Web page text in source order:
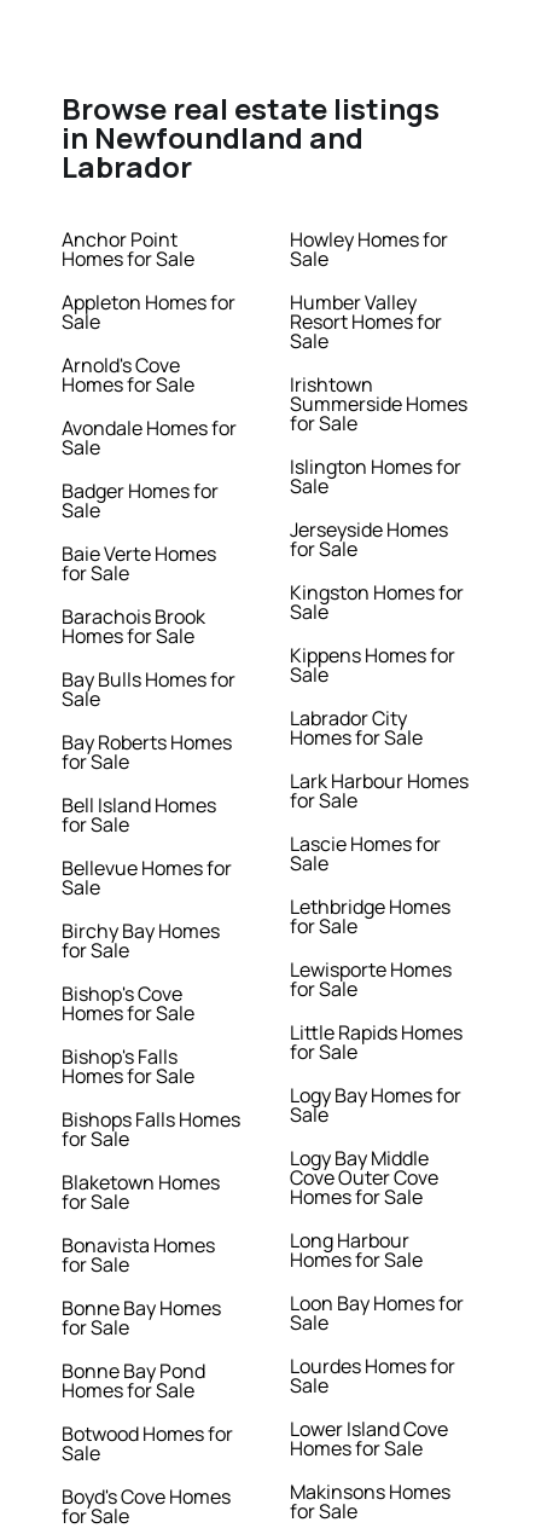
Browse real estate listings
in Newfoundland and
Labrador
Anchor Point
Homes for Sale
Appleton Homes for
Sale
Arnold's Cove
Homes for Sale
Avondale Homes for
Sale
Badger Homes for
Sale
Baie Verte Homes
for Sale
Barachois Brook
Homes for Sale
Bay Bulls Homes for
Sale
Bay Roberts Homes
for Sale
Bell Island Homes
for Sale
Bellevue Homes for
Sale
Birchy Bay Homes
for Sale
Bishop's Cove
Homes for Sale
Bishop's Falls
Homes for Sale
Bishops Falls Homes
for Sale
Blaketown Homes
for Sale
Bonavista Homes
for Sale
Bonne Bay Homes
for Sale
Bonne Bay Pond
Homes for Sale
Botwood Homes for
Sale
Boyd's Cove Homes
for Sale
Howley Homes for
Sale
Humber Valley
Resort Homes for
Sale
Irishtown
Summerside Homes
for Sale
Islington Homes for
Sale
Jerseyside Homes
for Sale
Kingston Homes for
Sale
Kippens Homes for
Sale
Labrador City
Homes for Sale
Lark Harbour Homes
for Sale
Lascie Homes for
Sale
Lethbridge Homes
for Sale
Lewisporte Homes
for Sale
Little Rapids Homes
for Sale
Logy Bay Homes for
Sale
Logy Bay Middle
Cove Outer Cove
Homes for Sale
Long Harbour
Homes for Sale
Loon Bay Homes for
Sale
Lourdes Homes for
Sale
Lower Island Cove
Homes for Sale
Makinsons Homes
for Sale